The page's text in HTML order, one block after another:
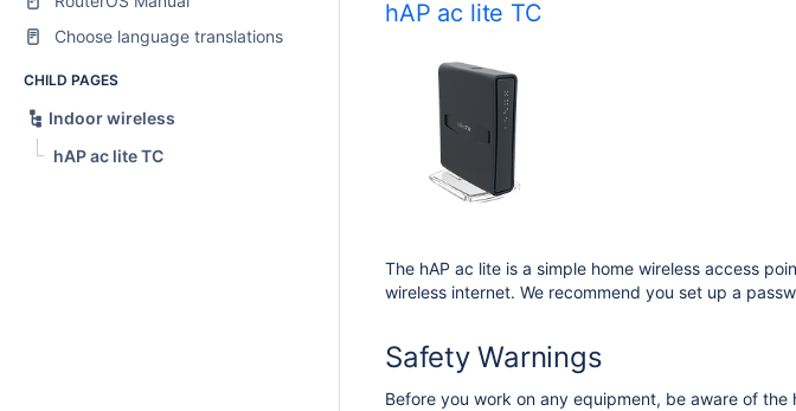
Choose language translations
CHILD PAGES
Indoor wireless
hAP ac lite TC
hAP ac lite TC
The hAP ac lite is a simple home wireless access
wireless internet. We recommend you set up a
Safety Warnings
Before you work on any equipment, be aware of